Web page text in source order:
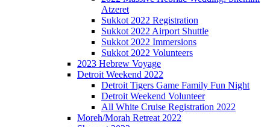
Atzeret
Sukkot 2022 Registration
Sukkot 2022 Airport Shuttle
Sukkot 2022 Immersions
Sukkot 2022 Volunteers
2023 Hebrew Voyage
Detroit Weekend 2022
Detroit Tigers Game Family Fun Night
Detroit Weekend Volunteer
All White Cruise Registration 2022
Moreh/Morah Retreat 2022